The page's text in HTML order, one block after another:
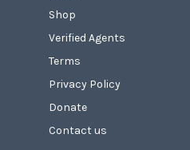
Shop
Verified Agents
Terms
Privacy Policy
Donate
Contact us